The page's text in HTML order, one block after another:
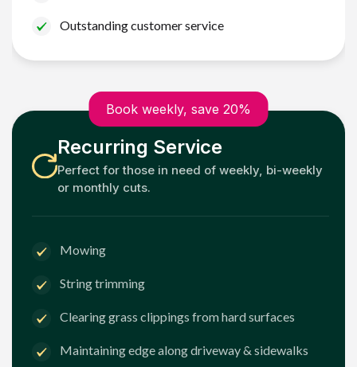
Outstanding customer service
Book weekly, save 20%
Recurring Service
Perfect for those in need of weekly, bi-weekly
or monthly cuts.
Mowing
String trimming
Clearing grass clippings from hard surfaces
Maintaining edge along driveway & sidewalks